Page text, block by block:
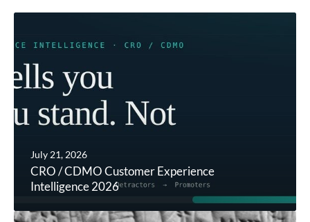
July 21, 2026
CRO / CDMO Customer Experience
Intelligence 2026